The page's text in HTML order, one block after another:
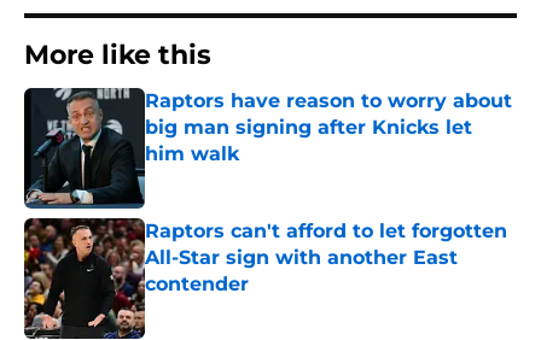
More like this
Raptors have reason to worry about
big man signing after Knicks let
him walk
Published by on Invalid Date
Raptors can't afford to let forgotten
All-Star sign with another East
contender
Published by on Invalid Date